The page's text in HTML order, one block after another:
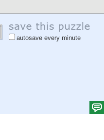
autosave every minute